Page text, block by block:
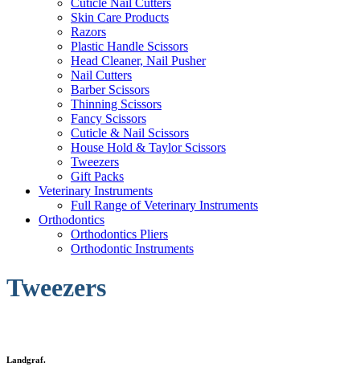
Skin Care Products
Razors
Plastic Handle Scissors
Head Cleaner, Nail Pusher
Nail Cutters
Barber Scissors
Thinning Scissors
Fancy Scissors
Cuticle & Nail Scissors
House Hold & Taylor Scissors
Tweezers
Gift Packs
Veterinary Instruments
Full Range of Veterinary Instruments
Orthodontics
Orthodontics Pliers
Orthodontic Instruments
Tweezers
Landgraf.